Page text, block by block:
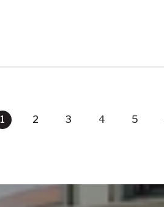
1 2 3 4 5